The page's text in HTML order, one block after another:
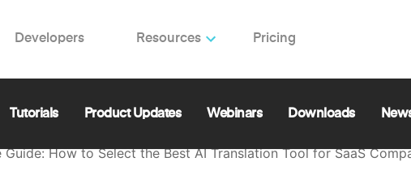
Developers Resources Pricing
Tutorials Product Updates Webinars Downloads
Localization for SaaS: Enhance Your Web, Mobile, and
Guide: How to Select the Best AI Translation Tool for SaaS